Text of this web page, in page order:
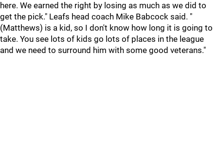
here. We earned the right by losing as much as we did to
get the pick." Leafs head coach Mike Babcock said. "
(Matthews) is a kid, so I don't know how long it is going to
take. You see lots of kids go lots of places in the league
and we need to surround him with some good veterans."